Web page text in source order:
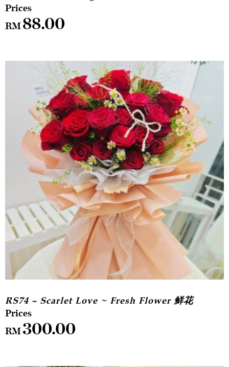
RM88.00
RS74 – Scarlet Love ~ Fresh Flower 鲜花
RM300.00